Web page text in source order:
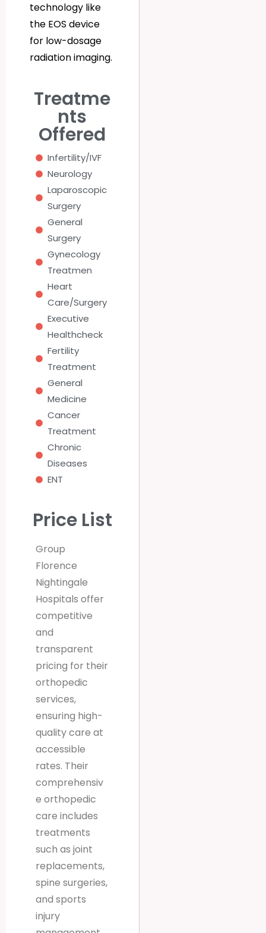
technology like
the EOS device
for low-dosage
radiation imaging.
Treatme
nts
Offered
Cancer
Treatment
Chronic
Diseases
ENT
Executive
Healthcheck
Fertility
Treatment
General
Medicine
General
Surgery
Gynecology
Treatmen
Heart
Care/Surgery
Infertility/IVF
Neurology
Laparoscopic
Surgery
Price List
Group
Florence
Nightingale
Hospitals offer
competitive
and
transparent
pricing for their
orthopedic
services,
ensuring high-
quality care at
accessible
rates. Their
comprehensiv
e orthopedic
care includes
treatments
such as joint
replacements,
spine surgeries,
and sports
injury